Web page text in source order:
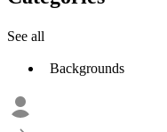
See all
Backgrounds